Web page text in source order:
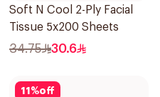
Soft N Cool 2-Ply Facial
Tissue 5x200 Sheets
34.75 30.6
11 %off